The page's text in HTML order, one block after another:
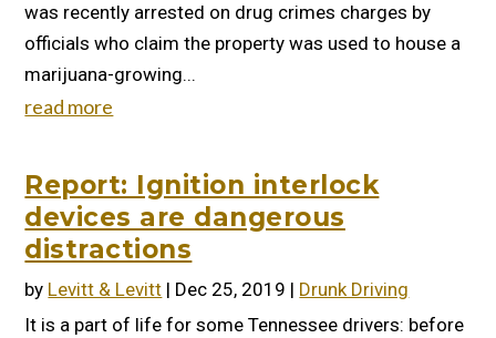
was recently arrested on drug crimes charges by
officials who claim the property was used to house a
marijuana-growing...
read more
Report: Ignition interlock
devices are dangerous
distractions
by Levitt & Levitt | Dec 25, 2019 | Drunk Driving
It is a part of life for some Tennessee drivers: before